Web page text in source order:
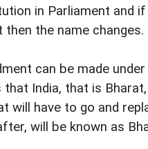
in Parliament and
the name changes.
can be made
that India, that is
will have to go and
will be known as